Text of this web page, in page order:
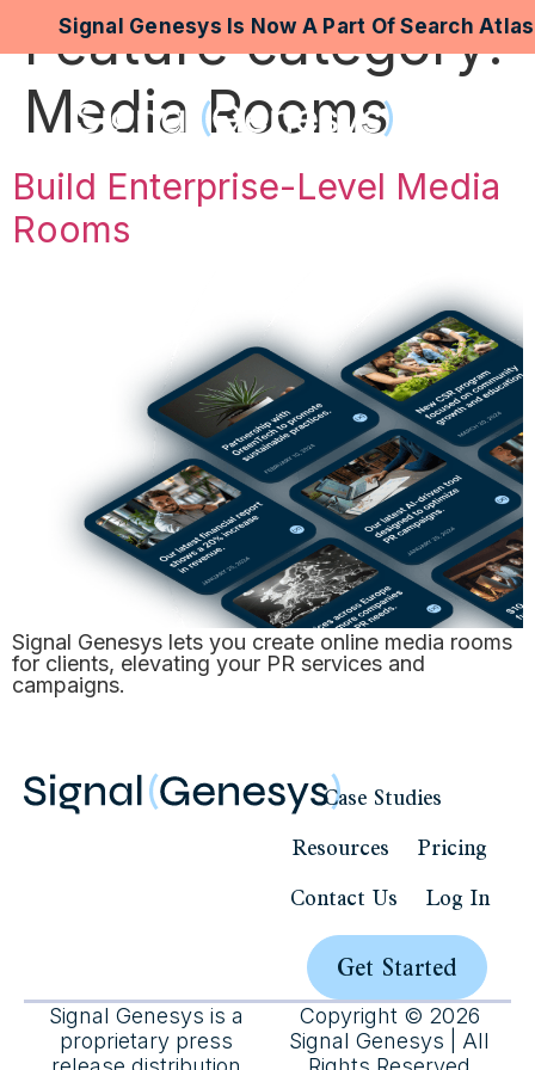
Signal Genesys Is Now A Part Of Search
Feature category:
Media Rooms
Build Enterprise-Level Media
Rooms
Signal Genesys lets you create online media rooms
for clients, elevating your PR services and
campaigns.
Case Studies
Resources
Pricing
Contact Us
Log In
Get Started
Signal Genesys is a
proprietary press
Copyright © 2026
Signal Genesys | All